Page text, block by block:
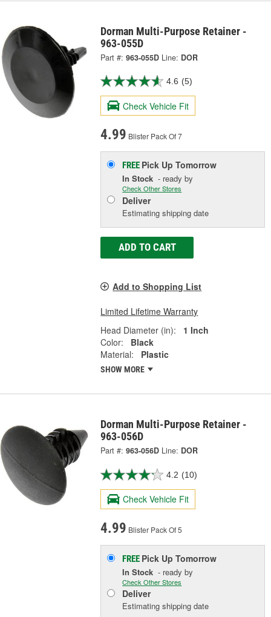
Dorman Multi-Purpose Retainer -
963-055D
Part #: 963-055D Line: DOR
4.6 (5)
Check Vehicle Fit
4.99 Blister Pack Of 7
FREE Pick UpTomorrow
In Stock - ready by
Check Other Stores
Deliver
Estimating shipping date
ADD TO CART
Add to Shopping List
Limited Lifetime Warranty
Head Diameter (in):
1 Inch
Color:
Black
Material:
Plastic
SHOW MORE
Dorman Multi-Purpose Retainer -
963-056D
Part #: 963-056D Line: DOR
4.2 (10)
Check Vehicle Fit
4.99 Blister Pack Of 5
FREE Pick UpTomorrow
In Stock - ready by
Check Other Stores
Deliver
Estimating shipping date